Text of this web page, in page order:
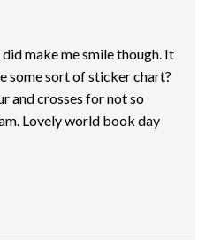
make me smile though. It
some sort of sticker chart?
and crosses for not so
Lovely world book day